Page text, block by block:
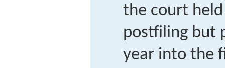
the court
postfiling but
year into the